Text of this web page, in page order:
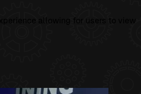
allowing for users to view